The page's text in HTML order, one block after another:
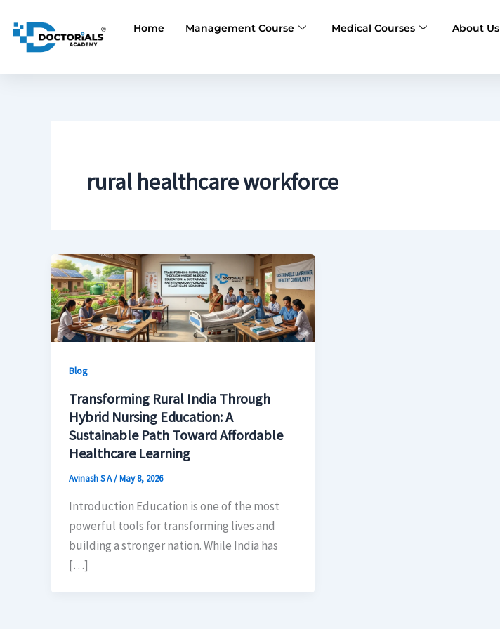
content
Home Management Course Medical Courses About Us
rural healthcare workforce
Blog
Transforming Rural India Through
Hybrid Nursing Education: A
Sustainable Path Toward Affordable
Healthcare Learning
Avinash S A/May 8, 2026
Introduction Education is one of the most
powerful tools for transforming lives and
building a stronger nation. While India has
[…]